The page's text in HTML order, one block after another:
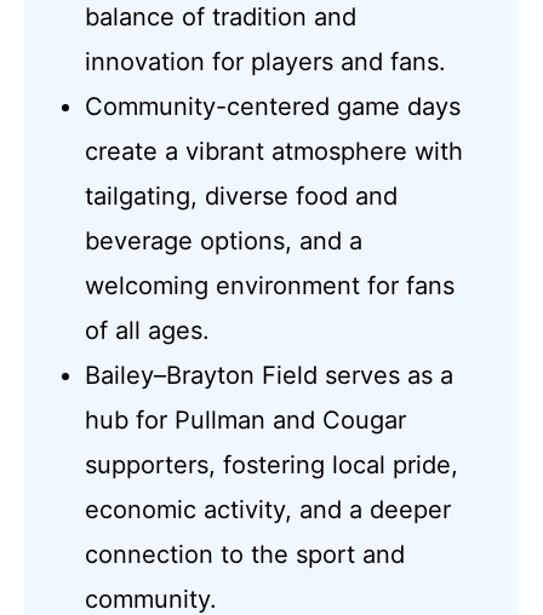
balance of tradition and
innovation for players and fans.
Community-centered game days
create a vibrant atmosphere with
tailgating, diverse food and
beverage options, and a
welcoming environment for fans
of all ages.
Bailey–Brayton Field serves as a
hub for Pullman and Cougar
supporters, fostering local pride,
economic activity, and a deeper
connection to the sport and
community.